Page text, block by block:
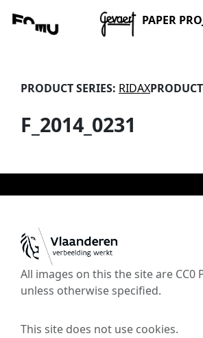
PAPER
PRODUCT SERIES: RIDAX
F_2014_0231
All images on this the site are CC0
unless otherwise specified.
This site does not use cookies.